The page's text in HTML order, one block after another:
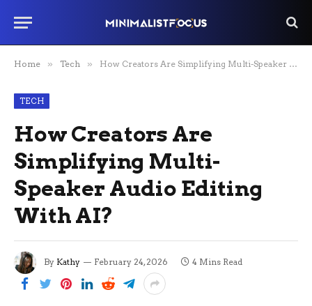
Home » Tech » How Creators Are Simplifying Multi-Speaker Audio Editing With AI?
TECH
How Creators Are
Simplifying Multi-
Speaker Audio Editing
With AI?
By Kathy February 24, 2026 4 Mins Read